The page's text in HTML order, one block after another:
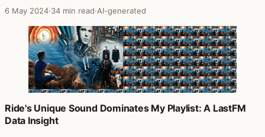
6 May 2024·34 min read·AI-generated
Ride's Unique Sound Dominates My Playlist: A LastFM
Data Insight